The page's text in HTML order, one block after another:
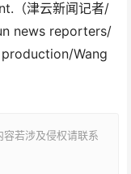
（津云新闻记者/
news reporters/
Wang
若涉及侵权请联系